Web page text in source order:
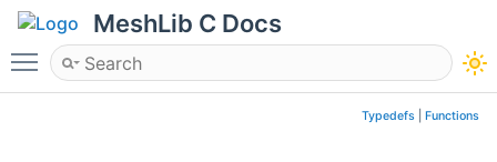
MeshLib C Docs
Toggle main menu visibility
Typedefs Functions